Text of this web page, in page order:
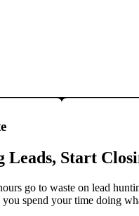
Leads, Start
go to waste on lead
spend your time doing